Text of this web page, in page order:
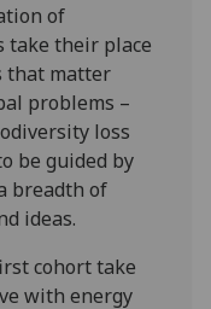
of
take their place
that matter
problems –
loss
be guided by
breadth of
ideas.
cohort take
with energy